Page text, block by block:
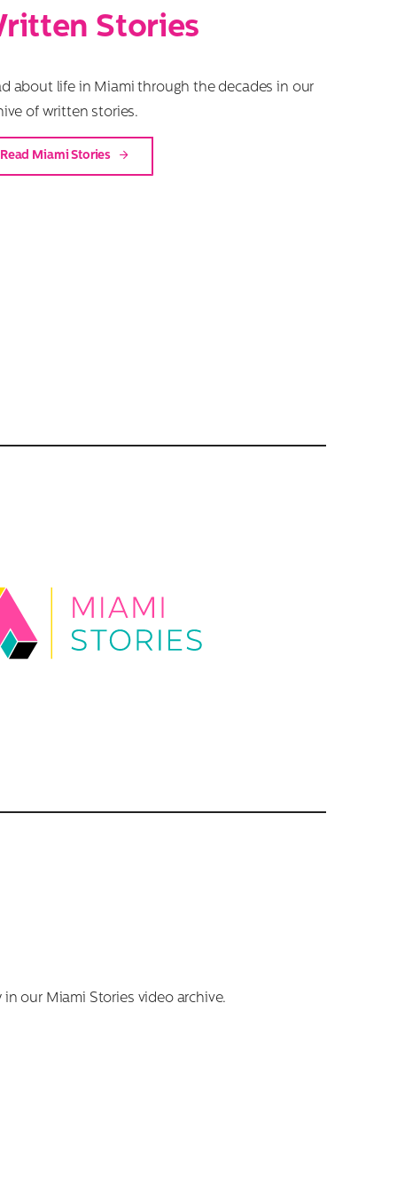
Stories
about life in Miami through the decades in our
of written stories.
Read Miami Stories
our Miami Stories video archive.